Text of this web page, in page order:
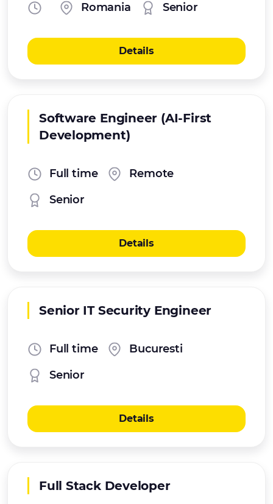
Romania Senior
Details
Software Engineer (AI-First
Development)
Full time
Remote
Senior
Details
Senior IT Security Engineer
Full time
Bucuresti
Senior
Details
Full Stack Developer